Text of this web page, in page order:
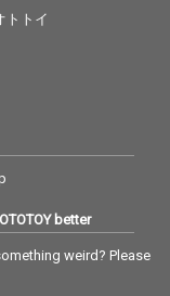
トトイ
better
weird? Please